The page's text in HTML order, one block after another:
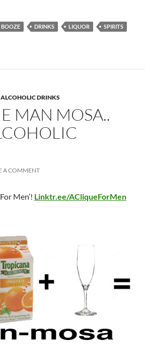
BOOZE DRINKS LIQUOR
SPIRITS
DRINKS
MAN MOSA..
A COMMENT
Men’! Linktr.ee/ACliqueForMen